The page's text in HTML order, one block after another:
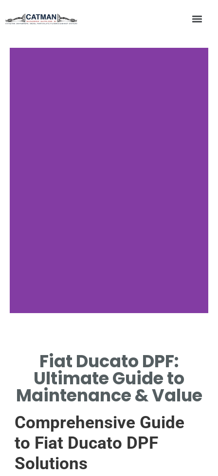
KEY FEATURES OF THE
FIAT DUCATO MODEL.
Fiat Ducato DPF:
Ultimate Guide to
Maintenance & Value
Comprehensive Guide
to Fiat Ducato DPF
Solutions